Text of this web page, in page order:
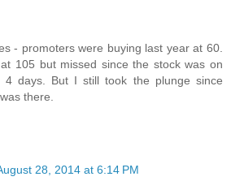
- promoters were buying last year at 60.
105 but missed since the stock was on
4 days. But I still took the plunge since
there.
28, 2014 at 6:14 PM